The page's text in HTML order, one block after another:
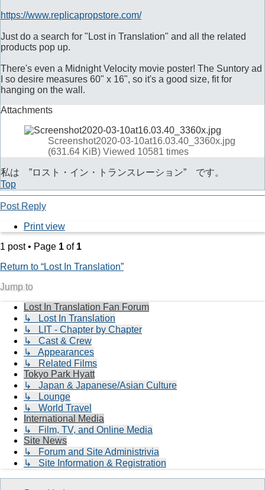
https://www.replicapropstore.com/
Just do a search for "Lost in Translation" and all the related
products pop up.
There's even a Midnight Velocity movie poster! The Suntory ad
I so desire measures 60" x 16", so it's a good size, fit for
hanging on the wall.
Attachments
Screenshot2020-03-10at16.03.40_3360x.jpg
(631.64 KiB) Viewed 10581 times
私は ”ロスト・イン・トランスレーション” です。
Top
Post Reply
Print view
1 post • Page 1 of 1
Return to “Lost In Translation”
Jump to
Lost In Translation Fan Forum
↳ Lost In Translation
↳ LIT - Chapter by Chapter
↳ Cast & Crew
↳ Appearances
↳ Related Films
Tokyo Park Hyatt
↳ Japan & Japanese/Asian Culture
↳ Lounge
↳ World Travel
International Media
↳ Film, TV, and Online Media
Site News
↳ Forum and Site Administrivia
↳ Site Information & Registration